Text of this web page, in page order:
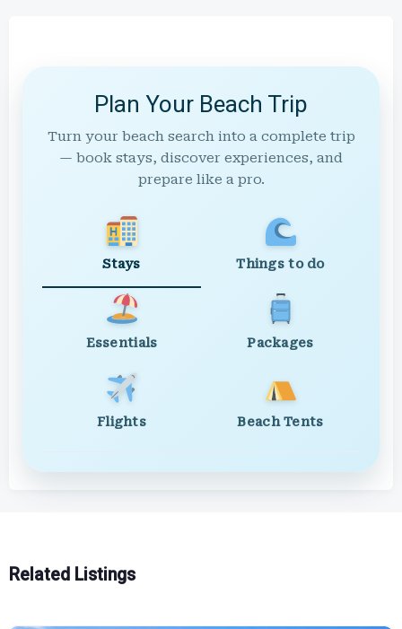
Plan Your Beach Trip
Turn your beach search into a complete trip
— book stays, discover experiences, and
prepare like a pro.
Stays Things to do
Essentials Packages
Flights Beach Tents
Related Listings